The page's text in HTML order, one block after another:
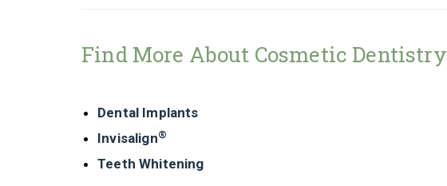
Find More About Cosmetic Dentistry
Dental Implants
Invisalign®
Teeth Whitening